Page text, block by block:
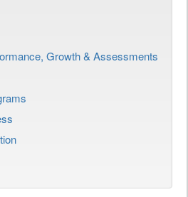
Growth & Assessments